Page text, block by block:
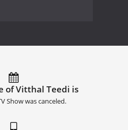
of Vitthal Teedi is
Show was canceled.